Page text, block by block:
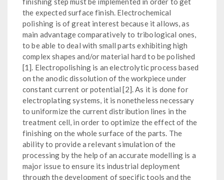
the expected surface finish. Electrochemical
polishing is of great interest because it allows, as
main advantage comparatively to tribological ones,
to be able to deal with small parts exhibiting high
complex shapes and/or material hard to be polished
[1]. Electropolishing is an electrolytic process based
on the anodic dissolution of the workpiece under
constant current or potential [2]. As it is done for
electroplating systems, it is nonetheless necessary
to uniformize the current distribution lines in the
treatment cell, in order to optimize the effect of the
finishing on the whole surface of the parts. The
ability to provide a relevant simulation of the
processing by the help of an accurate modelling is a
major issue to ensure its industrial deployment
through the development of specific tools and the